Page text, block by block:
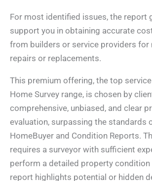
For most identified issues, the report
support you in obtaining accurate
from builders or service providers for
repairs or replacements.
This premium offering, the top service
Home Survey range, is chosen by
comprehensive, unbiased, and clear
evaluation, surpassing the standards
HomeBuyer and Condition Reports.
requires a surveyor with sufficient
perform a detailed property condition
report highlights potential or hidden